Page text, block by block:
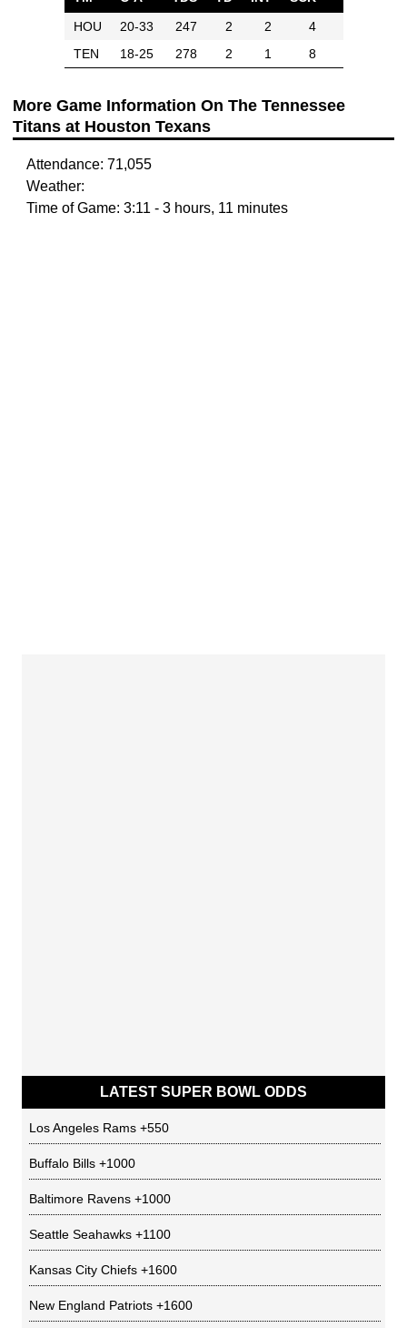
HOU
20-33 247 2 2
4
TEN
18-25 278 2 1 8
More Game Information On The Tennessee
Titans at Houston Texans
Attendance: 71,055
Weather:
Time of Game: 3:11 - 3 hours, 11 minutes
LATEST SUPER BOWL ODDS
Los Angeles Rams +550
Buffalo Bills +1000
Baltimore Ravens +1000
Seattle Seahawks +1100
Kansas City Chiefs +1600
New England Patriots +1600